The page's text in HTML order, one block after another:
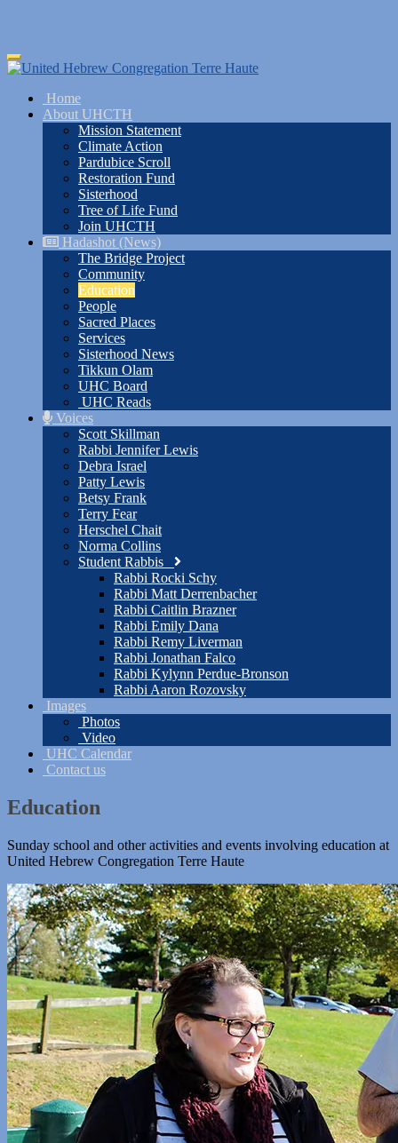
Skip
to
content
Toggle
navigation
Home
About UHCTH
Mission Statement
Climate Action
Pardubice Scroll
Restoration Fund
Sisterhood
Tree of Life Fund
Join UHCTH
Hadashot (News)
The Bridge Project
Community
Education
People
Sacred Places
Services
Sisterhood News
Tikkun Olam
UHC Board
UHC Reads
Voices
Scott Skillman
Rabbi Jennifer Lewis
Debra Israel
Patty Lewis
Betsy Frank
Terry Fear
Herschel Chait
Norma Collins
Student Rabbis
Rabbi Rocki Schy
Rabbi Matt Derrenbacher
Rabbi Caitlin Brazner
Rabbi Emily Dana
Rabbi Remy Liverman
Rabbi Jonathan Falco
Rabbi Kylynn Perdue-Bronson
Rabbi Aaron Rozovsky
Images
Photos
Video
UHC Calendar
Contact us
Education
Sunday school and other activities and events involving education at
United Hebrew Congregation Terre Haute